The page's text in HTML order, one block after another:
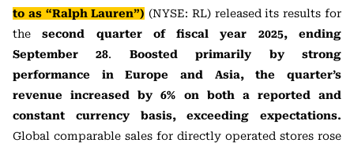
to as “Ralph Lauren”) (NYSE: RL) released its results for
thesecond quarter of fiscal year 2025, ending
September 28. Boosted primarily by strong
performance in Europe and Asia, the quarter’s
revenue increased by 6% on both a reported and
constant currency basis, exceeding expectations.
Global comparable sales for directly operated stores rose